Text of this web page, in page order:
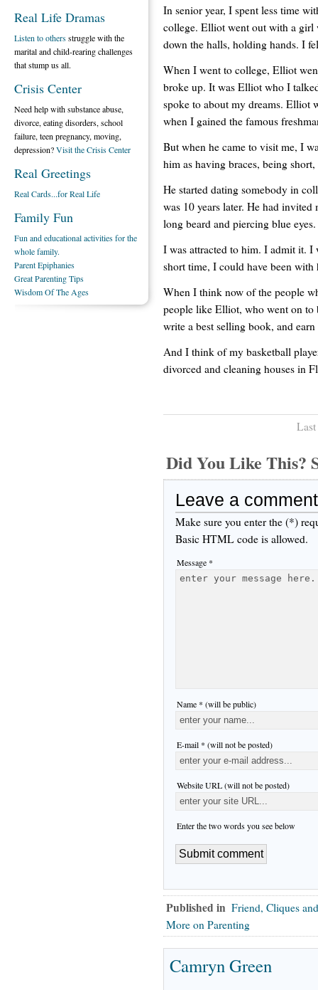
In senior year, I spent less time
college. Elliot went out with a girl
down the halls, holding hands. I
When I went to college, Elliot
broke up. It was Elliot who I
spoke to about my dreams. Elliot
when I gained the famous
But when he came to visit me, I
him as having braces, being
He started dating somebody in
was 10 years later. He had
long beard and piercing blue
I was attracted to him. I admit it. I
short time, I could have been
When I think now of the people
people like Elliot, who went on to
write a best selling book, and
And I think of my basketball
divorced and cleaning houses in
Did You Like This?
Leave a comment
Make sure you enter the (*)
Basic HTML code is allowed.
Message *
Name * (will be public)
E-mail * (will not be posted)
Website URL (will not be posted)
Enter the two words you see below
Published in Friend, Cliques
More on Parenting
Camryn Green
Real Life Dramas
Listen to othersstruggle with the
marital and child-rearing challenges
that stump us all.
Crisis Center
Need help with substance abuse,
divorce, eating disorders, school
failure, teen pregnancy, moving,
depression?Visit the Crisis Center
Real Greetings
Real Cards...for Real Life
Family Fun
Fun and educational activities for the
whole family.
Parent Epiphanies
Great Parenting Tips
Wisdom Of The Ages